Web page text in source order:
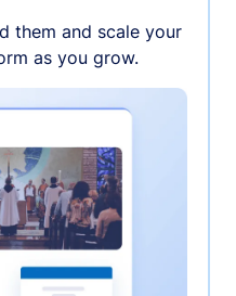
them and scale your
as you grow.